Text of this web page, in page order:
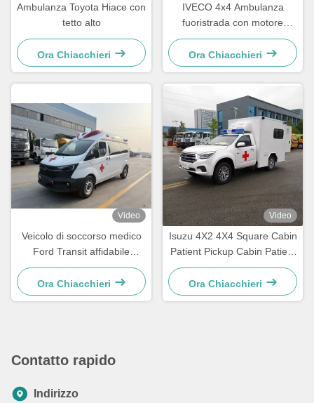
Ambulanza Toyota Hiace con
tetto alto
Ora Chiacchieri
IVECO 4x4 Ambulanza
fuoristrada con motore
diesel turbo ad alta coppia e
4490 kg di peso corporeo
per veicoli sanitari di
emergenza Euro V / Euro VI
Ora Chiacchieri
Video
Veicolo di soccorso medico
Ford Transit affidabile
progettato per la risposta
rapida alle emergenze e i
servizi di trasporto pazienti
Ora Chiacchieri
Video
Isuzu 4X2 4X4 Square Cabin
Patient Pickup Cabin Patient
Delivery Emerency Rescue
Ambulance
Ora Chiacchieri
Contatto rapido
Indirizzo